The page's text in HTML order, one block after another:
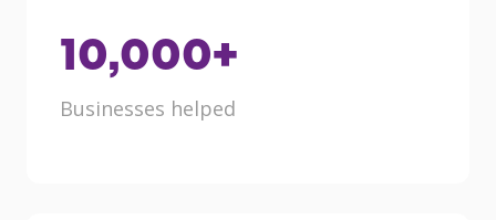
10,000+
Businesses helped